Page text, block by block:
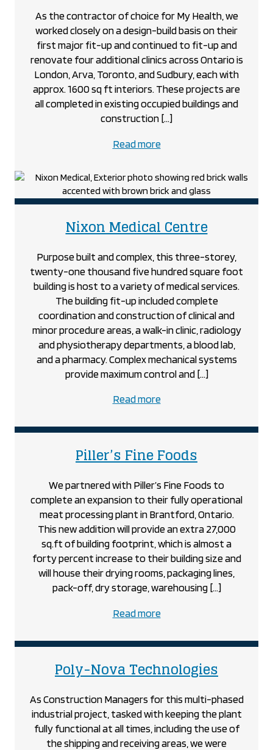
As the contractor of choice for My Health, we
worked closely on a design-build basis on their
first major fit-up and continued to fit-up and
renovate four additional clinics across Ontario is
London, Arva, Toronto, and Sudbury, each with
approx. 1600 sq ft interiors. These projects are
all completed in existing occupied buildings and
construction […]
Read moreabout
My
Health
project
Nixon Medical Centreproject
Purpose built and complex, this three-storey,
twenty-one thousand five hundred square foot
building is host to a variety of medical services.
The building fit-up included complete
coordination and construction of clinical and
minor procedure areas, a walk-in clinic, radiology
and physiotherapy departments, a blood lab,
and a pharmacy. Complex mechanical systems
provide maximum control and […]
Read moreabout
Nixon
Centre
Piller’s Fine Foodsproject
We partnered with Piller’s Fine Foods to
complete an expansion to their fully operational
meat processing plant in Brantford, Ontario.
This new addition will provide an extra 27,000
sq.ft of building footprint, which is almost a
forty percent increase to their building size and
will house their drying rooms, packaging lines,
pack-off, dry storage, warehousing […]
Read moreabout
Piller’s
Foods
Poly-Nova Technologies
As Construction Managers for this multi-phased
industrial project, tasked with keeping the plant
fully functional at all times, including the use of
the shipping and receiving areas, we were